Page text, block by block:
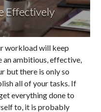
Effectively
workload will keep
an ambitious, effective,
but there is only so
all of your tasks. If
everything done to
to, it is probably